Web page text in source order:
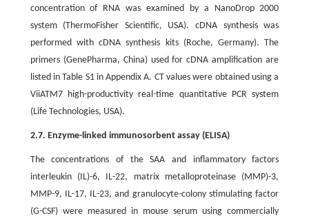
concentration of RNA was examined by a NanoDrop 2000
system (ThermoFisher Scientific, USA). cDNA synthesis was
performed with cDNA synthesis kits (Roche, Germany). The
primers (GenePharma, China) used for cDNA amplification are
listed in Table S1 in Appendix A. CT values were obtained using a
ViiATM7 high-productivity real-time quantitative PCR system
(Life Technologies, USA).
2.7. Enzyme-linked immunosorbent assay (ELISA)
The concentrations of the SAA and inflammatory factors
interleukin (IL)-6, IL-22, matrix metalloproteinase (MMP)-3,
MMP-9, IL-17, IL-23, and granulocyte-colony stimulating factor
(G-CSF) were measured in mouse serum using commercially